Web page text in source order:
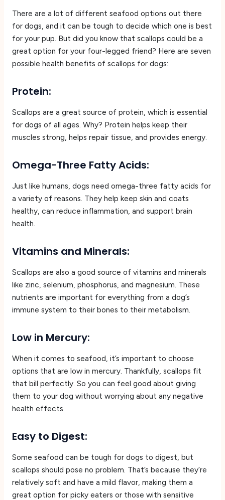
There are a lot of different seafood options out there
for dogs, and it can be tough to decide which one is best
for your pup. But did you know that scallops could be a
great option for your four-legged friend? Here are seven
possible health benefits of scallops for dogs:
Protein:
Scallops are a great source of protein, which is essential
for dogs of all ages. Why? Protein helps keep their
muscles strong, helps repair tissue, and provides energy.
Omega-Three Fatty Acids:
Just like humans, dogs need omega-three fatty acids for
a variety of reasons. They help keep skin and coats
healthy, can reduce inflammation, and support brain
health.
Vitamins and Minerals:
Scallops are also a good source of vitamins and minerals
like zinc, selenium, phosphorus, and magnesium. These
nutrients are important for everything from a dog’s
immune system to their bones to their metabolism.
Low in Mercury:
When it comes to seafood, it’s important to choose
options that are low in mercury. Thankfully, scallops fit
that bill perfectly. So you can feel good about giving
them to your dog without worrying about any negative
health effects.
Easy to Digest:
Some seafood can be tough for dogs to digest, but
scallops should pose no problem. That’s because they’re
relatively soft and have a mild flavor, making them a
great option for picky eaters or those with sensitive